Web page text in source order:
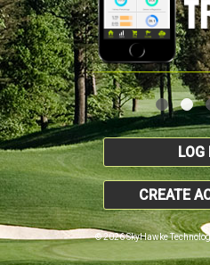
LOG
CREATE
© 2026 SkyHawke